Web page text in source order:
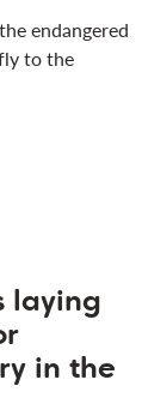
endangered
to the
laying
in the